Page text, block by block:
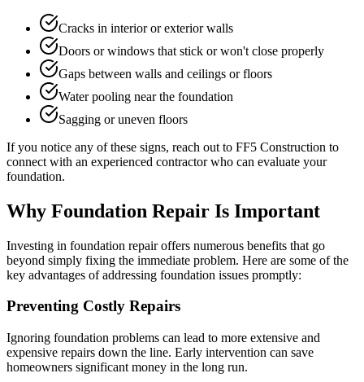
Cracks in interior or exterior walls
Doors or windows that stick or won't close properly
Gaps between walls and ceilings or floors
Water pooling near the foundation
Sagging or uneven floors
If you notice any of these signs, reach out to FF5 Construction to
connect with an experienced contractor who can evaluate your
foundation.
Why Foundation Repair Is Important
Investing in foundation repair offers numerous benefits that go
beyond simply fixing the immediate problem. Here are some of the
key advantages of addressing foundation issues promptly:
Preventing Costly Repairs
Ignoring foundation problems can lead to more extensive and
expensive repairs down the line. Early intervention can save
homeowners significant money in the long run.